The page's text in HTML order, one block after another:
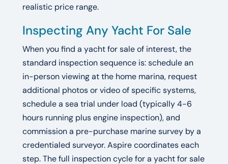
realistic price range.
Inspecting Any Yacht For Sale
When you find a yacht for sale of interest, the
standard inspection sequence is: schedule an
in-person viewing at the home marina, request
additional photos or video of specific systems,
schedule a sea trial under load (typically 4-6
hours running plus engine inspection), and
commission a pre-purchase marine survey by a
credentialed surveyor. Aspire coordinates each
step. The full inspection cycle for a yacht for sale